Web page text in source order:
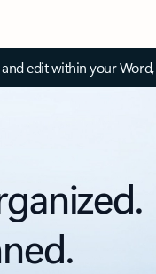
edit within your